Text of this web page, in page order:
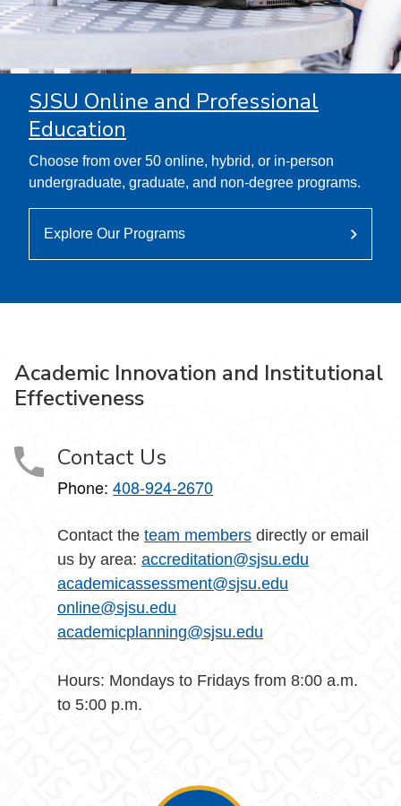
SJSU Online and Professional
Education
Choose from over 50 online, hybrid, or in-person
undergraduate, graduate, and non-degree programs.
Explore Our Programs
Academic Innovation and Institutional
Effectiveness
Contact Us
Phone: 408-924-2670
Contact the team members directly or email
us by area: accreditation@sjsu.edu
academicassessment@sjsu.edu
online@sjsu.edu
academicplanning@sjsu.edu
Hours: Mondays to Fridays from 8:00 a.m.
to 5:00 p.m.